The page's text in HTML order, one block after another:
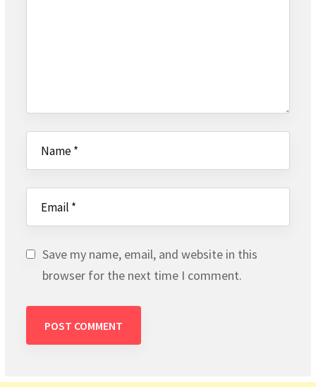
Save my name, email, and website in this
browser for the next time I comment.